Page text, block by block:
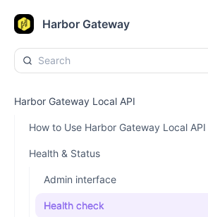
Harbor Gateway
Harbor Gateway Local API
How to Use Harbor Gateway Local API
Health & Status
Admin interface
Health check